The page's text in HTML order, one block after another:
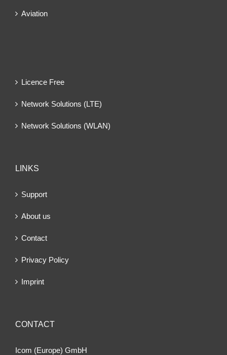
Aviation
Licence Free
Network Solutions (LTE)
Network Solutions (WLAN)
LINKS
Support
About us
Contact
Privacy Policy
Imprint
CONTACT
Icom (Europe) GmbH